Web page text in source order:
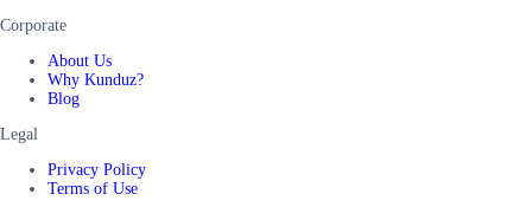
Corporate
About Us
Why Kunduz?
Blog
Legal
Privacy Policy
Terms of Use